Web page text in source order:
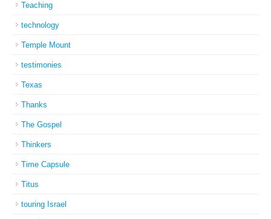
Teaching
technology
Temple Mount
testimonies
Texas
Thanks
The Gospel
Thinkers
Time Capsule
Titus
touring Israel